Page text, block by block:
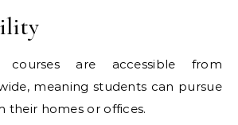
courses are accessible from
meaning students can pursue
their homes or offices.